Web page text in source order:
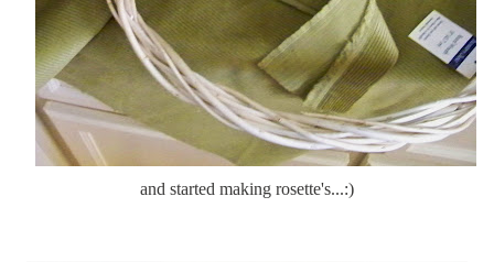
and started making rosette's...:)